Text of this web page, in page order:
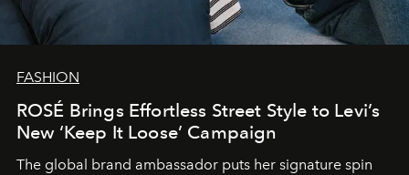
FASHION
ROSÉ Brings Effortless Street Style to Levi’s
New ‘Keep It Loose’ Campaign
The global brand ambassador puts her signature spin